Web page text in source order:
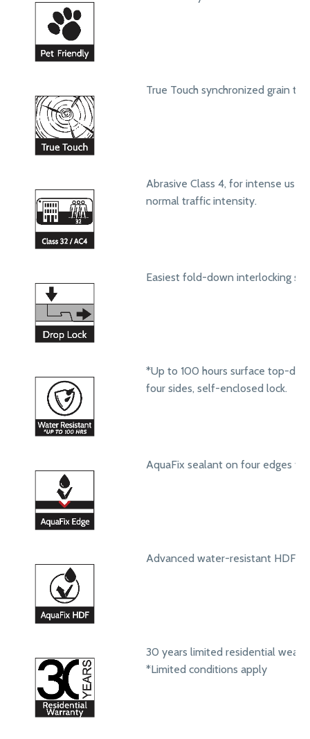
True Touch synchronized grain
Abrasive Class 4, for intense use
normal traffic intensity.
Easiest fold-down interlocking
*Up to 100 hours surface top-
four sides, self-enclosed lock.
AquaFix sealant on four edges
Advanced water-resistant HDF
30 years limited residential wear
*Limited conditions apply